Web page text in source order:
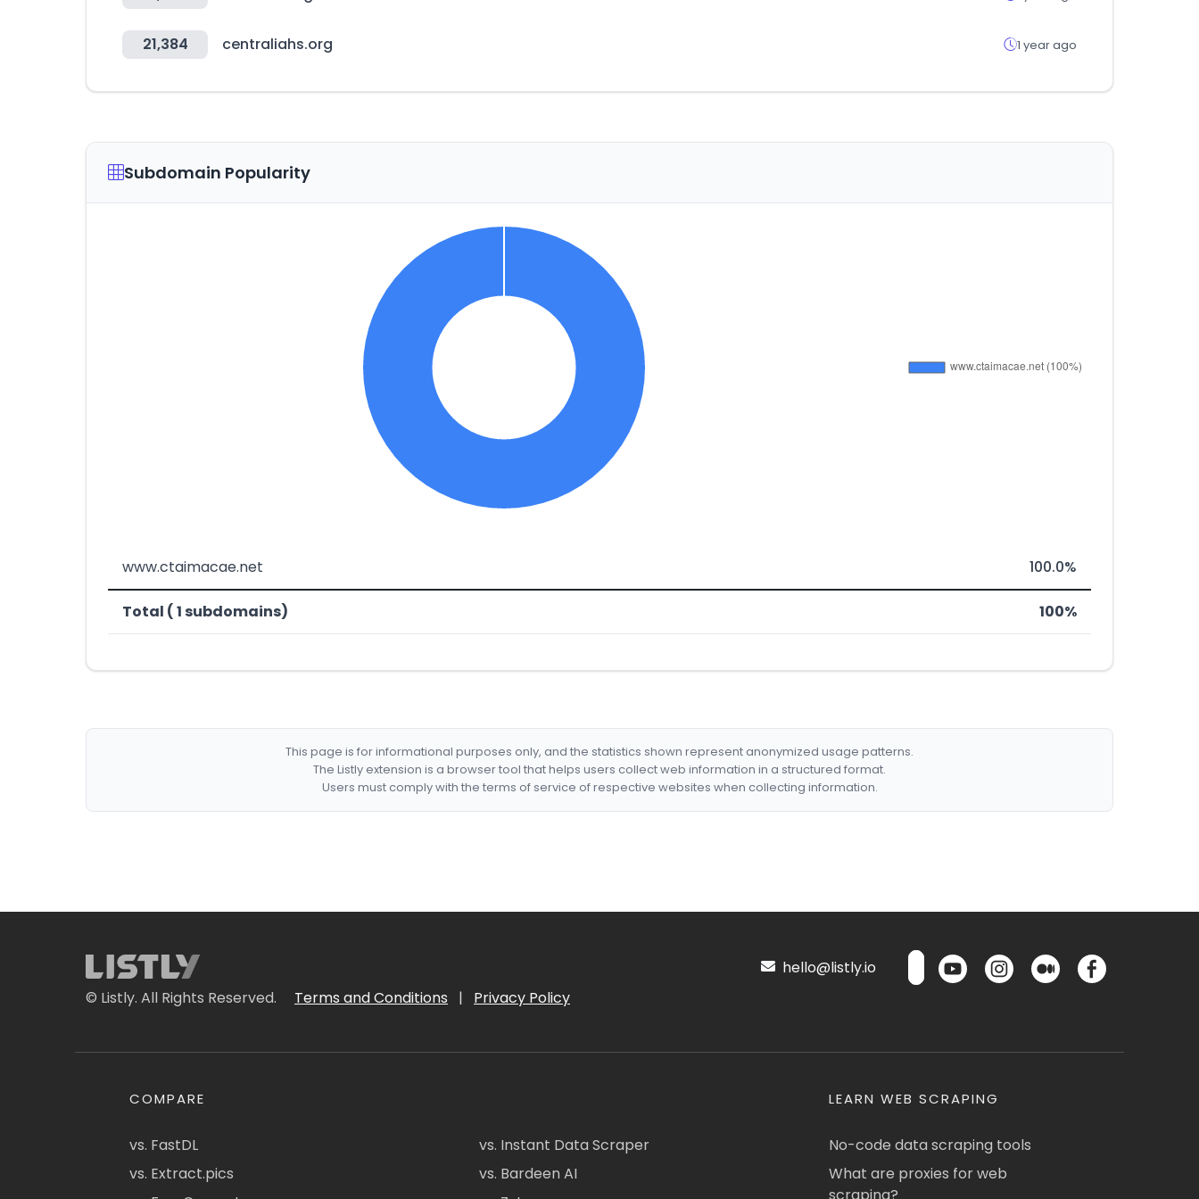
21,384 centraliahs.org 1 year ago
Subdomain Popularity
www.ctaimacae.net 100.0%
Total ( 1 subdomains) 100%
This page is for informational purposes only, and the statistics shown represent anonymized usage patterns.
The Listly extension is a browser tool that helps users collect web information in a structured format.
Users must comply with the terms of service of respective websites when collecting information.
© Listly. All Rights Reserved. Terms and Conditions | Privacy Policy
hello@listly.io
COMPARE
vs. FastDL
vs. Extract.pics
vs. Instant Data Scraper
vs. Bardeen AI
LEARN WEB SCRAPING
No-code data scraping tools
What are proxies for web